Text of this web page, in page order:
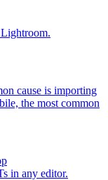
cause is importing
the most common
in any editor.